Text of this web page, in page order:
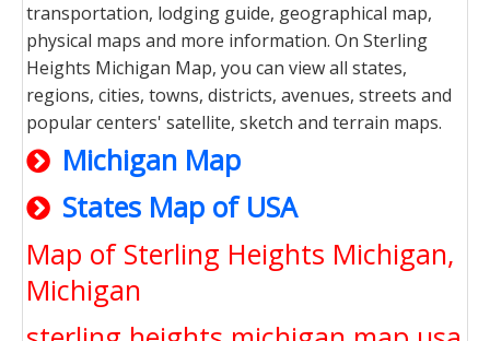
transportation, lodging guide, geographical map,
physical maps and more information. On Sterling
Heights Michigan Map, you can view all states,
regions, cities, towns, districts, avenues, streets and
popular centers' satellite, sketch and terrain maps.
Michigan Map
States Map of USA
Map of Sterling Heights Michigan,
Michigan